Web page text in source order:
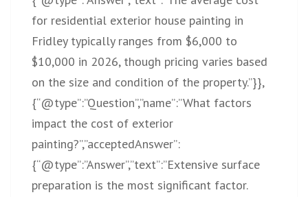
for residential exterior house painting in
Fridley typically ranges from $6,000 to
$10,000 in 2026, though pricing varies based
on the size and condition of the property.”}},
{“@type”:”Question”,”name”:”What factors
impact the cost of exterior
painting?”,”acceptedAnswer”:
{“@type”:”Answer”,”text”:”Extensive surface
preparation is the most significant factor.